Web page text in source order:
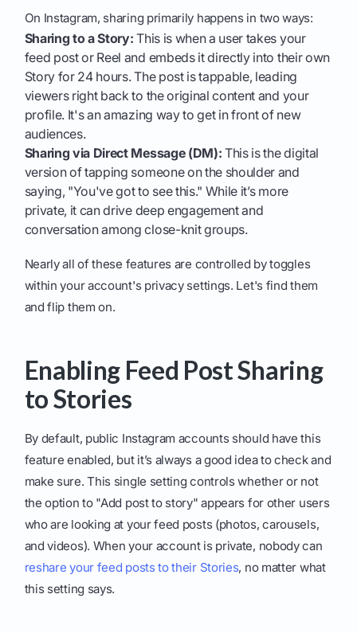
On Instagram, sharing primarily happens in two ways:
Sharing to a Story: This is when a user takes your
feed post or Reel and embeds it directly into their own
Story for 24 hours. The post is tappable, leading
viewers right back to the original content and your
profile. It's an amazing way to get in front of new
audiences.
Sharing via Direct Message (DM): This is the digital
version of tapping someone on the shoulder and
saying, "You've got to see this." While it’s more
private, it can drive deep engagement and
conversation among close-knit groups.
Nearly all of these features are controlled by toggles
within your account's privacy settings. Let's find them
and flip them on.
Enabling Feed Post Sharing
to Stories
By default, public Instagram accounts should have this
feature enabled, but it’s always a good idea to check and
make sure. This single setting controls whether or not
the option to "Add post to story" appears for other users
who are looking at your feed posts (photos, carousels,
and videos). When your account is private, nobody can
reshare your feed posts to their Stories, no matter what
this setting says.